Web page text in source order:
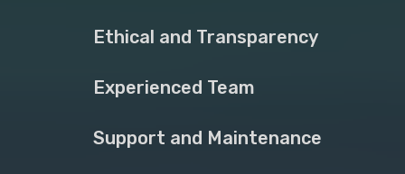
Ethical and Transparency
Experienced Team
Support and Maintenance